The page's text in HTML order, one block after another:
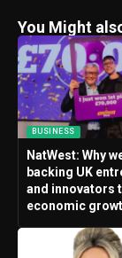
You Might
BUSINESS
NatWest: Why
backing UK
and innovators
economic